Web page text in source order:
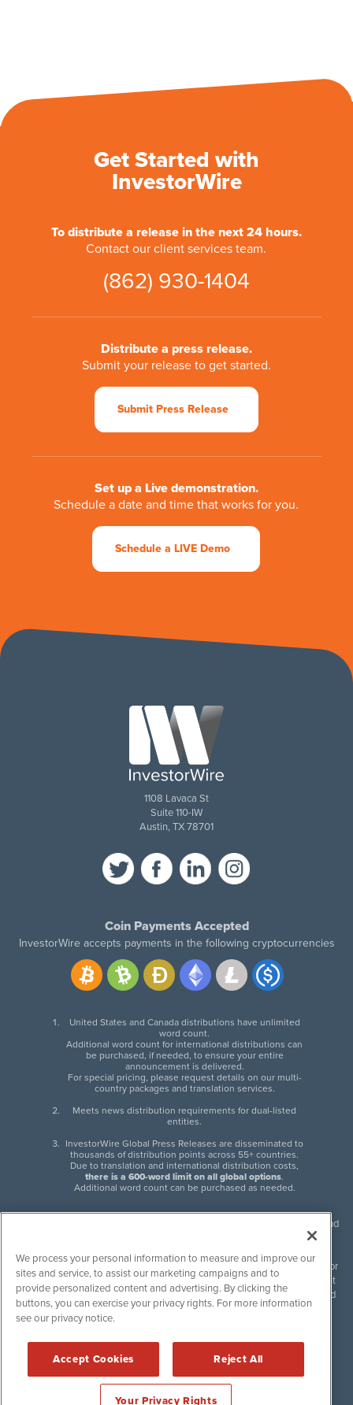
Get Started with
InvestorWire
To distribute a release in the next 24 hours.
Contact our client services team.
(862) 930-1404
Distribute a press release.
Submit your release to get started.
Submit Press Release
Set up a Live demonstration.
Schedule a date and time that works for you.
Schedule a LIVE Demo
1108 Lavaca St
Suite 110-IW
Austin, TX 78701
Coin Payments Accepted
InvestorWire accepts payments in the following cryptocurrencies
United States and Canada distributions have unlimited
word count.
Additional word count for international distributions can
be purchased, if needed, to ensure your entire
announcement is delivered.
For special pricing, please request details on our multi-
country packages and translation services.
Meets news distribution requirements for dual-listed
entities.
InvestorWire Global Press Releases are disseminated to
thousands of distribution points across 55+ countries.
Due to translation and international distribution costs,
there is a 600-word limit on all global options.
Additional word count can be purchased as needed.
InvestorWire (IW) is North American leader in press release distribution and
next-generation syndication solutions with thousands of traditional and
non-traditional downstream partners. Press releases, articles and other
content published by InvestorWire are the legal responsibility of the author
or source of such content. InvestorWire accepts no liability for the content
of such material and publishes all content for informational purposes and
makes no representations regarding, recommendation or invitation to
engage in, any form of financial or investment activity, and does not
InvestorWire Disclaimers & Privacy Policy
©2017-2026 InvestorWire (IW). All Rights Reserved.
We process your personal information to measure and improve our
sites and service, to assist our marketing campaigns and to
provide personalized content and advertising. By clicking the
buttons, you can exercise your privacy rights. For more information
see our privacy notice.
Accept Cookies Reject All
Your Privacy Rights